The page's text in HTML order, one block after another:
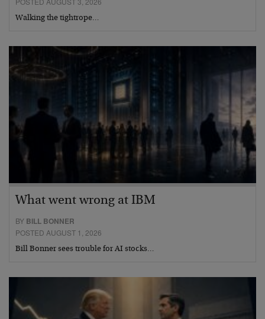
Walking the tightrope…
What went wrong at IBM
BY BILL BONNER
POSTED AUGUST 1, 2026
Bill Bonner sees trouble for AI stocks…